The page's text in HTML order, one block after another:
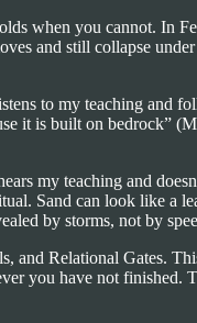
when you cannot. In
and still collapse
to my teaching and
it is built on bedrock”
my teaching and
Sand can look like a
by storms, not by
and Relational Gates.
you have not finished.